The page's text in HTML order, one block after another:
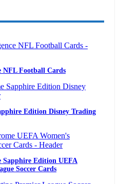
NFL Football Cards
Edition Disney Trading
Sapphire Edition UEFA
Soccer Cards